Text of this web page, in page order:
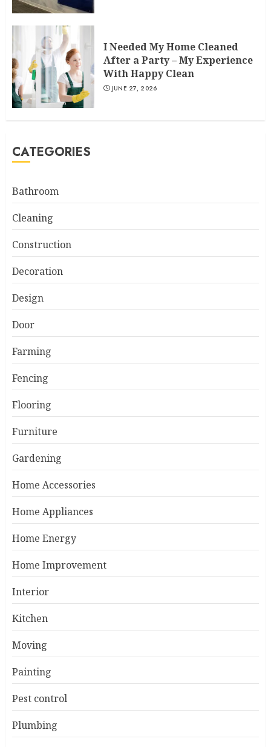
I Needed My Home Cleaned
After a Party – My Experience
With Happy Clean
JUNE 27, 2026
CATEGORIES
Bathroom
Cleaning
Construction
Decoration
Design
Door
Farming
Fencing
Flooring
Furniture
Gardening
Home Accessories
Home Appliances
Home Energy
Home Improvement
Interior
Kitchen
Moving
Painting
Pest control
Plumbing